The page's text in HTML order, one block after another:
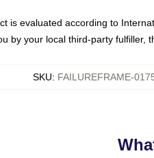
is evaluated according to
by your local third-party fulfiller,
SKU: FAILUREFRAME-